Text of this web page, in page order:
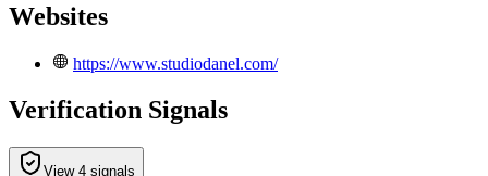
Websites
https://www.studiodanel.com/
Verification Signals
View 4 signals